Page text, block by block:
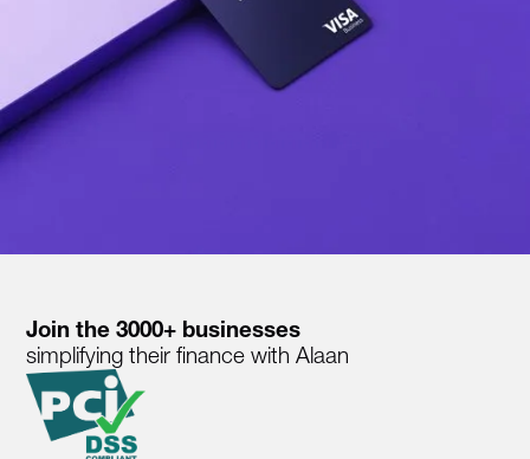
Join the 3000+ businesses
simplifying their finance with Alaan